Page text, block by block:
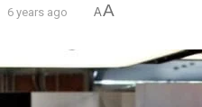
6 years ago AA